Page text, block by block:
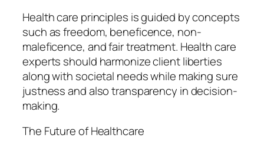
Health care principles is guided by concepts
such as freedom, beneficence, non-
maleficence, and fair treatment. Health care
experts should harmonize client liberties
along with societal needs while making sure
justness and also transparency in decision-
making.
The Future of Healthcare